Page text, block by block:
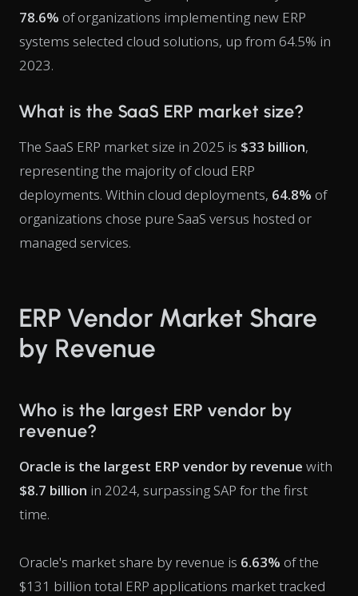
78.6% of organizations implementing new ERP
systems selected cloud solutions, up from 64.5% in
2023.
What is the SaaS ERP market size?
The SaaS ERP market size in 2025 is $33 billion,
representing the majority of cloud ERP
deployments. Within cloud deployments, 64.8% of
organizations chose pure SaaS versus hosted or
managed services.
ERP Vendor Market Share
by Revenue
Who is the largest ERP vendor by
revenue?
Oracle is the largest ERP vendor by revenue with
$8.7 billion in 2024, surpassing SAP for the first
time.
Oracle's market share by revenue is 6.63% of the
$131 billion total ERP applications market tracked